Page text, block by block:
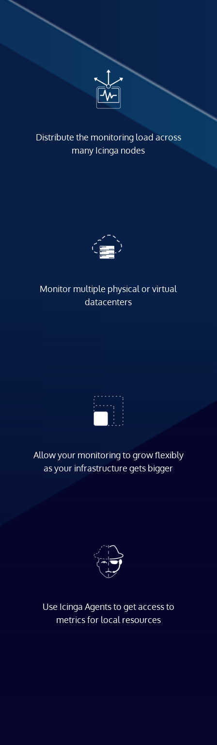
Distribute the monitoring load across
many Icinga nodes
Monitor multiple physical or virtual
datacenters
Allow your monitoring to grow flexibly
as your infrastructure gets bigger
Use Icinga Agents to get access to
metrics for local resources